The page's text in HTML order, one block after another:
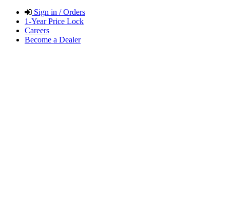
Sign in / Orders
1-Year Price Lock
Careers
Become a Dealer